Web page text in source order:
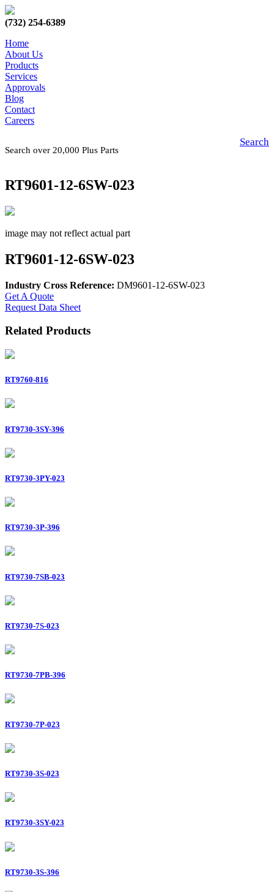
(732) 254-6389
Home
About Us
Products
Services
Approvals
Blog
Contact
Careers
Search over 20,000 Plus Parts
Search
RT9601-12-6SW-023
image may not reflect actual part
RT9601-12-6SW-023
Industry Cross Reference: DM9601-12-6SW-023
Get A Quote
Request Data Sheet
Related Products
RT9760-816
RT9730-3SY-396
RT9730-3PY-023
RT9730-3P-396
RT9730-7SB-023
RT9730-7S-023
RT9730-7PB-396
RT9730-7P-023
RT9730-3S-023
RT9730-3SY-023
RT9730-3S-396